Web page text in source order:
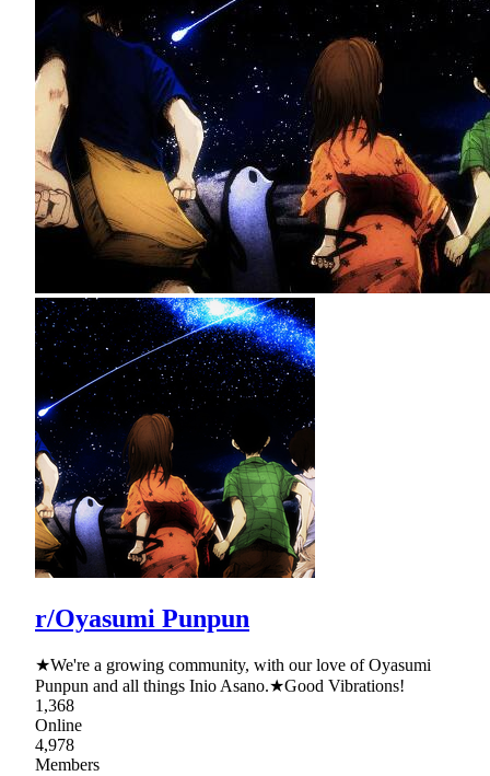
r/Oyasumi Punpun
★We're a growing community, with our love of Oyasumi
Punpun and all things Inio Asano.★Good Vibrations!
1,368
Online
4,978
Members